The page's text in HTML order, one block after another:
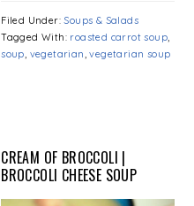
Filed Under:Soups & Salads
Tagged With: roasted carrot soup,
soup, vegetarian,vegetarian soup
CREAM OF BROCCOLI |
BROCCOLI CHEESE SOUP